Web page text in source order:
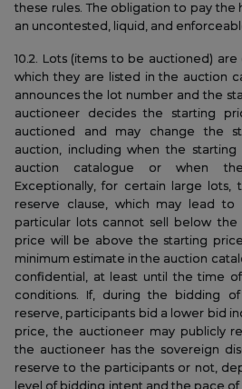
these rules. The obligation to pay
an uncontested, liquid, and
10.2. Lots (items to be auctioned)
which they are listed in the auction
announces the lot number and the
auctioneer decides the starting
auctioned and may change the
auction, including when the
auction catalogue or when
Exceptionally, for certain large lots,
reserve clause, which may lead to
particular lots cannot sell below the
price will be above the starting
minimum estimate in the auction
confidential, at least until the time
conditions. If, during the bidding
reserve, participants bid a lower bid
price, the auctioneer may publicly
the auctioneer has the sovereign
reserve to the participants or not,
level of bidding intent and the pace